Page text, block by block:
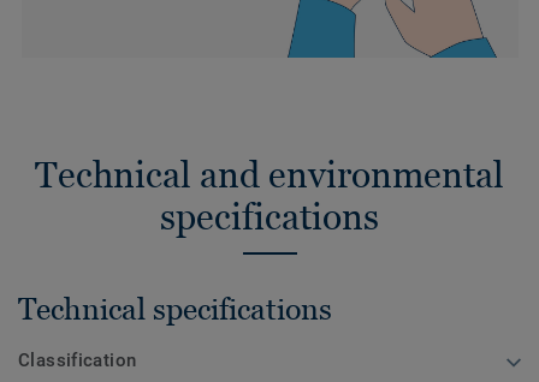
Technical and environmental
specifications
Technical specifications
Classification